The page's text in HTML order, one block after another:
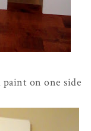
on one side